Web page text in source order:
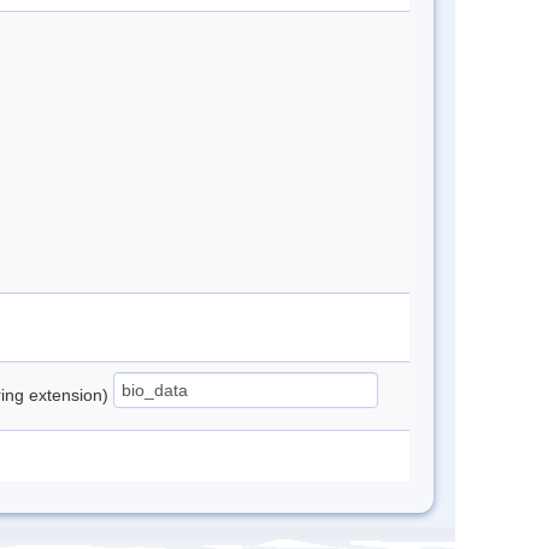
extension)